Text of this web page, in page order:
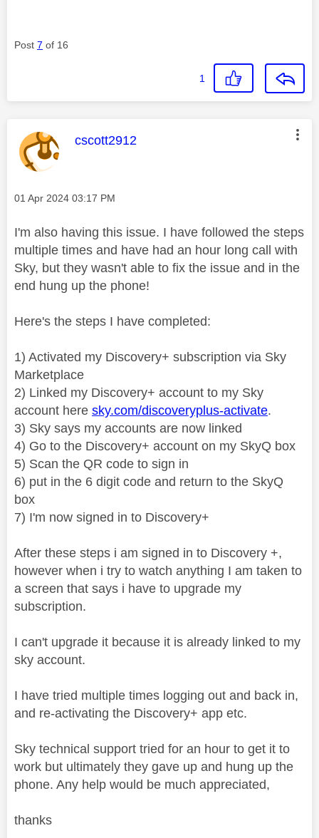
Post 7 of 16
1
This message was authored by:
cscott2912
Message posted on
‎01 Apr 2024 03:17 PM
I'm also having this issue. I have followed the steps
multiple times and have had an hour long call with
Sky, but they wasn't able to fix the issue and in the
end hung up the phone!
Here's the steps I have completed:
1) Activated my Discovery+ subscription via Sky
Marketplace
2) Linked my Discovery+ account to my Sky
account here sky.com/discoveryplus-activate.
3) Sky says my accounts are now linked
4) Go to the Discovery+ account on my SkyQ box
5) Scan the QR code to sign in
6) put in the 6 digit code and return to the SkyQ
box
7) I'm now signed in to Discovery+
After these steps i am signed in to Discovery +,
however when i try to watch anything I am taken to
a screen that says i have to upgrade my
subscription.
I can't upgrade it because it is already linked to my
sky account.
I have tried multiple times logging out and back in,
and re-activating the Discovery+ app etc.
Sky technical support tried for an hour to get it to
work but ultimately they gave up and hung up the
phone. Any help would be much appreciated,
thanks